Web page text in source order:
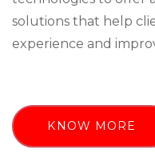
solutions that help
experience and
KNOW MORE